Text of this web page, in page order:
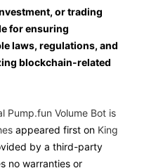
or trading
for ensuring
laws, regulations, and
blockchain-related
Pump.fun Volume Bot is
appeared first on King
by a third-party
no warranties or